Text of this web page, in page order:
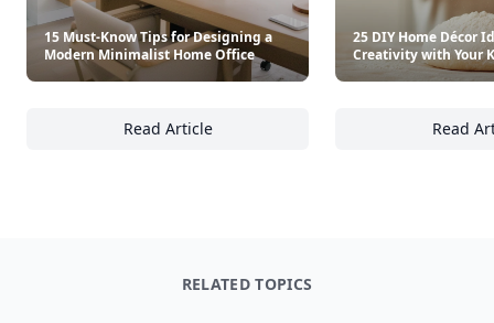
15 Must-Know Tips for Designing a
Modern Minimalist Home Office
Read Article
15 Must-Know Tips for Designing a
25 DIY Home Décor
Creativity with Your
Read
RELATED TOPICS